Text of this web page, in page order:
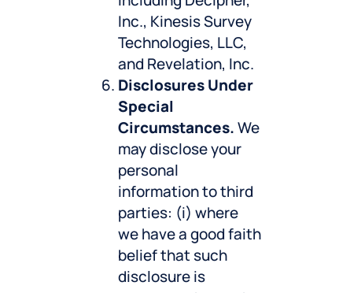
Inc., Kinesis Survey
Technologies, LLC,
and Revelation, Inc.
Disclosures Under
Special
Circumstances.We
may disclose your
personal
information to third
parties: (i) where
we have a good faith
belief that such
disclosure is